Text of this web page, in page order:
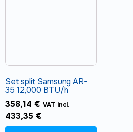
Set split Samsung AR-
35 12,000 BTU/h
358,14€ VAT incl.
433,35€